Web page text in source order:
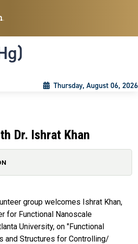
Thursday, August 06, 2026
Dr. Ishrat Khan
group welcomes Ishrat Khan,
for Functional Nanoscale
University, on "Functional
and Structures for Controlling/